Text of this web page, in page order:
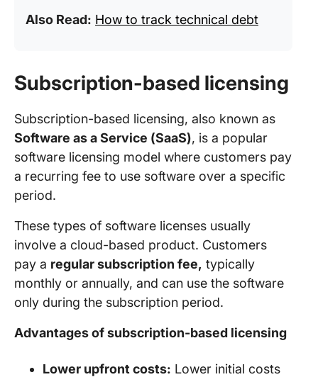
Also Read: How to track technical debt
Subscription-based licensing
Subscription-based licensing, also known as
Software as a Service (SaaS), is a popular
software licensing model where customers pay
a recurring fee to use software over a specific
period.
These types of software licenses usually
involve a cloud-based product. Customers
pay a regular subscription fee, typically
monthly or annually, and can use the software
only during the subscription period.
Advantages of subscription-based licensing
Lower upfront costs: Lower initial costs